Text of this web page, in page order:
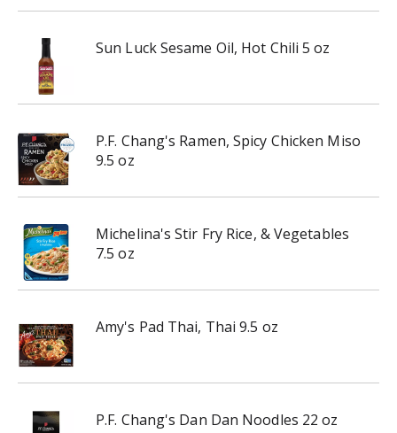
Sun Luck Sesame Oil, Hot Chili 5 oz
P.F. Chang's Ramen, Spicy Chicken Miso
9.5 oz
Michelina's Stir Fry Rice, & Vegetables
7.5 oz
Amy's Pad Thai, Thai 9.5 oz
P.F. Chang's Dan Dan Noodles 22 oz